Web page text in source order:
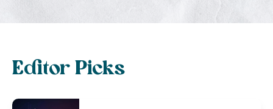
Editor Picks